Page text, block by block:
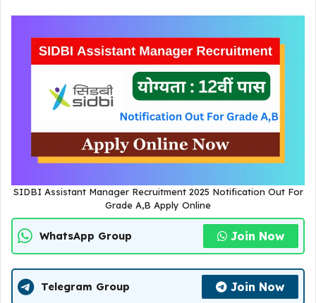
SIDBI Assistant Manager Recruitment 2025 Notification Out For
Grade A,B Apply Online
WhatsApp Group Join Now
Telegram Group Join Now